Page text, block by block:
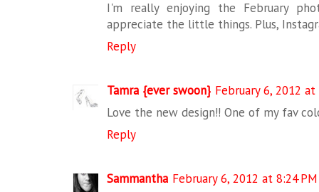
I'm really enjoying the February
appreciate the little things. Plus,
Reply
Tamra {ever swoon} February 6, 2012 at
Love the new design!! One of my fav
Reply
Sammantha February 6, 2012 at 8:24 PM